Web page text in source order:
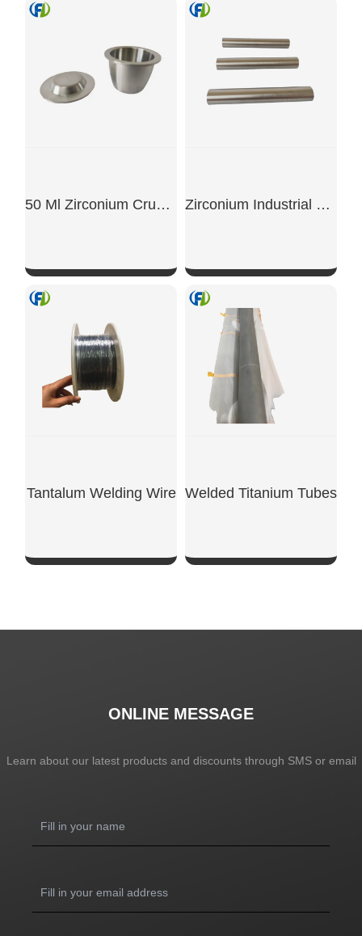
50 Ml Zirconium Crucible With Flange
SHOW NOW
Zirconium Industrial Rods
SHOW NOW
Tantalum Welding Wire Welded Titanium Tubes
ONLINE MESSAGE
Learn about our latest products and discounts through SMS or email